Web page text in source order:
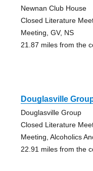
Newnan Club House
Closed Literature
Meeting, GV, NS
21.87 miles from the
Douglasville
Douglasville Group
Closed Literature
Meeting, Alcoholics
22.91 miles from the